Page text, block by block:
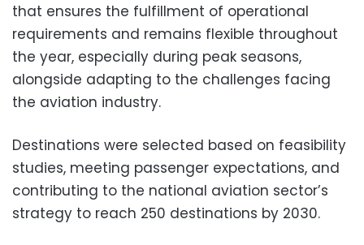
that ensures the fulfillment of operational
requirements and remains flexible throughout
the year, especially during peak seasons,
alongside adapting to the challenges facing
the aviation industry.
Destinations were selected based on feasibility
studies, meeting passenger expectations, and
contributing to the national aviation sector’s
strategy to reach 250 destinations by 2030.